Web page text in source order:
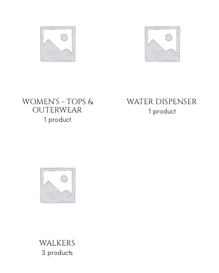
WOMEN'S - TOPS &
OUTERWEAR
1 product
WATER DISPENSER
1 product
WALKERS
3 products